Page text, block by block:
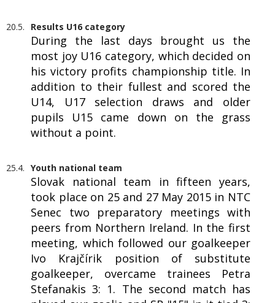
20.5. Results U16 category
During the last days brought us the
most joy U16 category, which decided on
his victory profits championship title. In
addition to their fullest and scored the
U14, U17 selection draws and older
pupils U15 came down on the grass
without a point.
25.4. Youth national team
Slovak national team in fifteen years,
took place on 25 and 27 May 2015 in NTC
Senec two preparatory meetings with
peers from Northern Ireland. In the first
meeting, which followed our goalkeeper
Ivo Krajčírik position of substitute
goalkeeper, overcame trainees Petra
Stefanakis 3: 1. The second match has